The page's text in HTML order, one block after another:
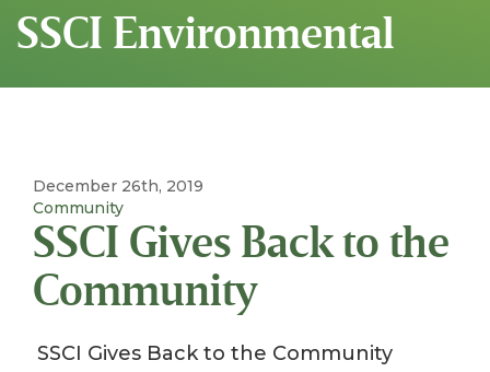
SSCI Environmental
December 26th, 2019
Community
SSCI Gives Back to the
Community
SSCI Gives Back to the Community